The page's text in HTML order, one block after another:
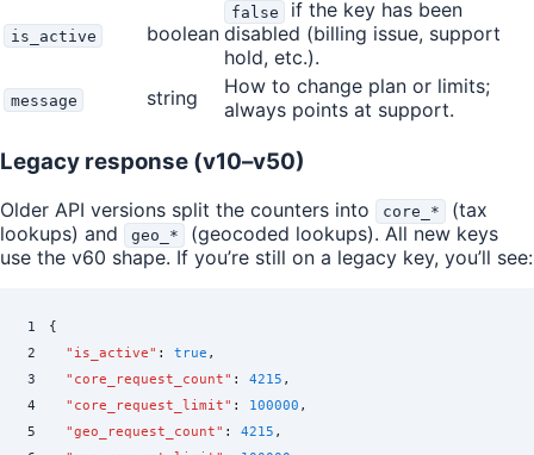
is_active boolean
false
if the key has been
disabled (billing issue, support
hold, etc.).
message string
How to change plan or limits;
always points at support.
Legacy response (v10–v50)
Older API versions split the counters into core_*
(tax
lookups) and
geo_*
(geocoded lookups). All new keys
use the v60 shape. If you’re still on a legacy key, you’ll see:
1
{
2
  "
is_active" : true ,
3
  "
core_request_count" : 4215 ,
4
  "
core_request_limit" : 100000 ,
5
  "
geo_request_count" : 4215 ,